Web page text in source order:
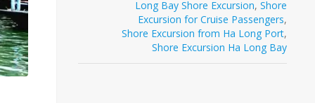
Long Bay Shore Excursion, Shore
Excursion for Cruise Passengers,
Shore Excursion from Ha Long Port,
Shore Excursion Ha Long Bay